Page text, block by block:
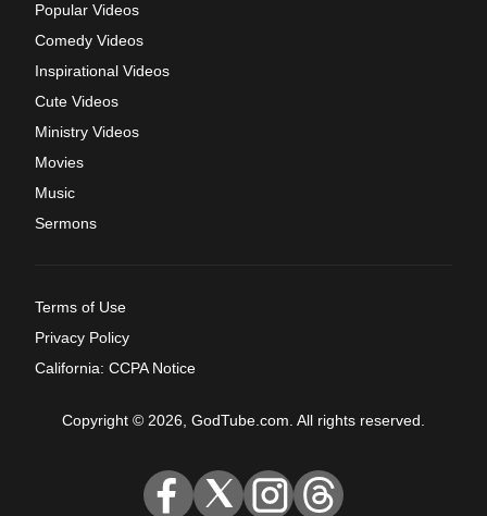
Popular Videos
Comedy Videos
Inspirational Videos
Cute Videos
Ministry Videos
Movies
Music
Sermons
Terms of Use
Privacy Policy
California: CCPA Notice
Copyright © 2026, GodTube.com. All rights reserved.